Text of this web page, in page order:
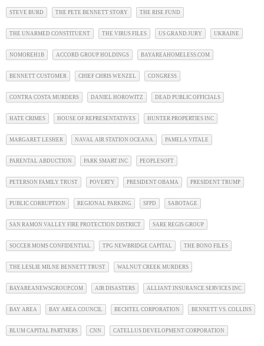
STEVE BURD THE PETE BENNETT STORY THE RISE FUND
THE UNARMED CONSTITUENT THE VIRUS FILES US GRAND JURY UKRAINE
NOMOREH1B ACCORD GROUP HOLDINGS BAYAREAHOMELESS.COM
BENNETT CUSTOMER CHIEF CHRIS WENZEL CONGRESS
CONTRA COSTA MURDERS DANIEL HOROWITZ DEAD PUBLIC OFFICIALS
HATE CRIMES HOUSE OF REPRESENTATIVES HUNTER PROPERTIES INC
MARGARET LESHER NAVAL AIR STATION OCEANA PAMELA VITALE
PARENTAL ABDUCTION PARK SMART INC PEOPLESOFT
PETERSON FAMILY TRUST POVERTY PRESIDENT OBAMA PRESIDENT TRUMP
PUBLIC CORRUPTION REGIONAL PARKING SFPD SABOTAGE
SAN RAMON VALLEY FIRE PROTECTION DISTRICT SARE REGIS GROUP
SOCCER MOMS CONFIDENTIAL TPG NEWBRIDGE CAPITAL THE BONO FILES
THE LESLIE MILNE BENNETT TRUST WALNUT CREEK MURDERS
BAYAREANEWSGROUP.COM AIR DISASTERS ALLIANT INSURANCE SERVICES INC
BAY AREA BAY AREA COUNCIL BECHTEL CORPORATION BENNETT VS. COLLINS
BLUM CAPITAL PARTNERS CNN CATELLUS DEVELOPMENT CORPORATION